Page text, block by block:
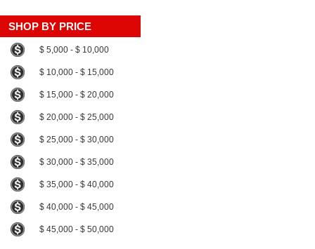
SHOP BY PRICE
$ 5,000 - $ 10,000
$ 10,000 - $ 15,000
$ 15,000 - $ 20,000
$ 20,000 - $ 25,000
$ 25,000 - $ 30,000
$ 30,000 - $ 35,000
$ 35,000 - $ 40,000
$ 40,000 - $ 45,000
$ 45,000 - $ 50,000